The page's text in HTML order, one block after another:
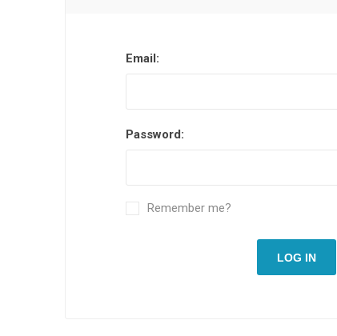
Email:
Password:
Remember me?
LOG IN